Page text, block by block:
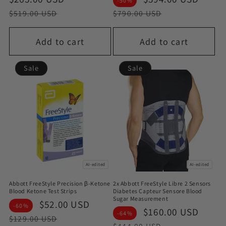
price
$519.00 USD
Add to cart
price
$790.00 USD
Add to cart
AI-edited
Sale
Abbott FreeStyle Precision β-Ketone
Blood Ketone Test Strips
-60%
Sale
price
$52.00 USD
Regular
price
$129.00 USD
AI-edited
Sale
2x Abbott FreeStyle Libre 2 Sensors
Diabetes Capteur Sensore Blood
Sugar Measurement
-64%
Sale
$160.00 USD